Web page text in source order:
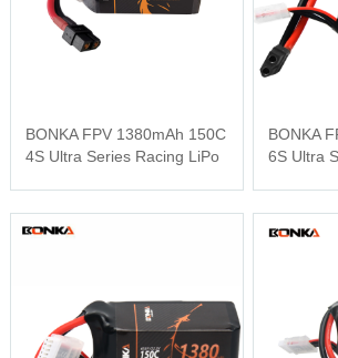
BONKA FPV 1380mAh 150C
4S Ultra Series Racing LiPo
BONKA
6S Ultra